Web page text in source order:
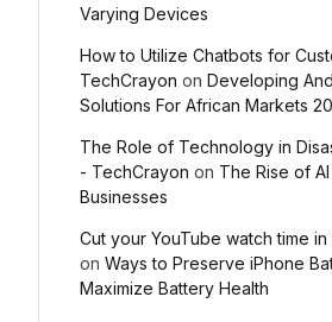
Varying Devices
How to Utilize Chatbots for
TechCrayon on Developing
Solutions For African Markets
The Role of Technology in
- TechCrayon on The Rise of
Businesses
Cut your YouTube watch time
on Ways to Preserve iPhone
Maximize Battery Health